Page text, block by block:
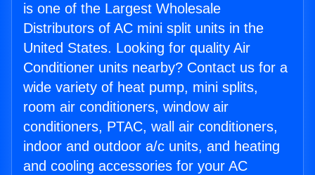
is one of the Largest Wholesale
Distributors of AC mini split units in the
United States. Looking for quality Air
Conditioner units nearby? Contact us for a
wide variety of heat pump, mini splits,
room air conditioners, window air
conditioners, PTAC, wall air conditioners,
indoor and outdoor a/c units, and heating
and cooling accessories for your AC